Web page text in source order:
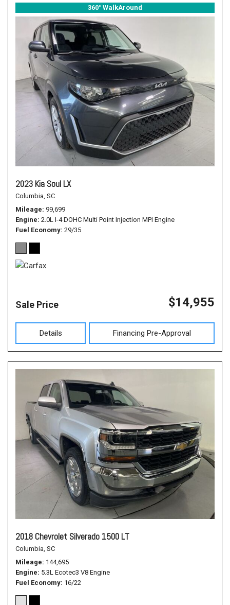
360° WalkAround
2023 Kia Soul LX
Columbia, SC
Mileage 99,699
Engine 2.0L I-4 DOHC Multi Point Injection MPI Engine
Fuel Economy 29/35
Sale Price $14,955
Details Financing Pre-Approval
2018 Chevrolet Silverado 1500 LT
Columbia, SC
Mileage 144,695
Engine 5.3L Ecotec3 V8 Engine
Fuel Economy 16/22